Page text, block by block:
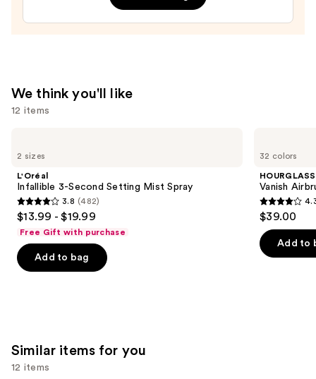
Hyaluronic
Acid
30
We think you'll like
12 items
previous
next
buttons
to
navigate
the
slides
you'll
like
2 sizes
L'Oréal
Infallible 3-Second Setting Mist Spray
3.8
out
of
5
3.8 (482)
$13.99 - $19.99
Free Gift with purchase
Add to bag
32 colors
HOURGLASS
Vanish
4.3
out
of
5
$39.00
Add to
Similar items for you
12 items